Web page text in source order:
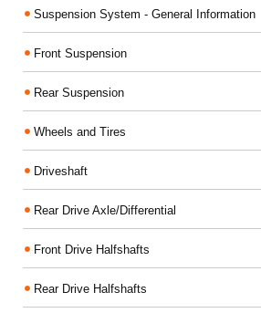
Suspension System - General Information
Front Suspension
Rear Suspension
Wheels and Tires
Driveshaft
Rear Drive Axle/Differential
Front Drive Halfshafts
Rear Drive Halfshafts